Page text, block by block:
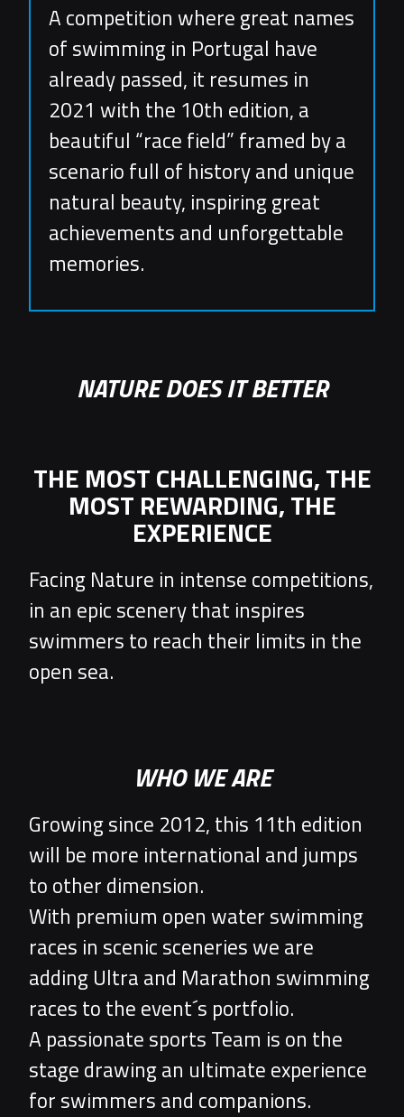
NATURE DOES IT BETTER
THE MOST CHALLENGING, THE
MOST REWARDING, THE
EXPERIENCE
Facing Nature in intense competitions,
in an epic scenery that inspires
swimmers to reach their limits in the
open sea.
WHO WE ARE
Growing since 2012, this 11th edition
will be more international and jumps
to other dimension.
With premium open water swimming
races in scenic sceneries we are
adding Ultra and Marathon swimming
races to the event´s portfolio.
A passionate sports Team is on the
stage drawing an ultimate experience
for swimmers and companions.
A competition where great names
of swimming in Portugal have
already passed, it resumes in
2021 with the 10th edition, a
beautiful “race field” framed by a
scenario full of history and unique
natural beauty, inspiring great
achievements and unforgettable
memories.